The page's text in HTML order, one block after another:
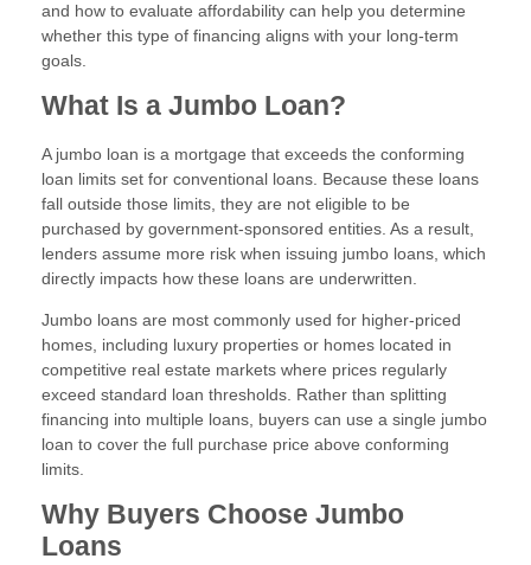
and how to evaluate affordability can help you determine
whether this type of financing aligns with your long-term
goals.
What Is a Jumbo Loan?
A jumbo loan is a mortgage that exceeds the conforming
loan limits set for conventional loans. Because these loans
fall outside those limits, they are not eligible to be
purchased by government-sponsored entities. As a result,
lenders assume more risk when issuing jumbo loans, which
directly impacts how these loans are underwritten.
Jumbo loans are most commonly used for higher-priced
homes, including luxury properties or homes located in
competitive real estate markets where prices regularly
exceed standard loan thresholds. Rather than splitting
financing into multiple loans, buyers can use a single jumbo
loan to cover the full purchase price above conforming
limits.
Why Buyers Choose Jumbo
Loans